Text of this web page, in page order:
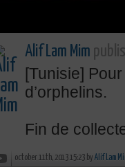
Alif Lam Mim
[Tunisie]
d’orphelins.
Fin de
october 11th, 2013 15:23 by Alif Lam